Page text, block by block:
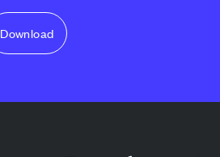
Download